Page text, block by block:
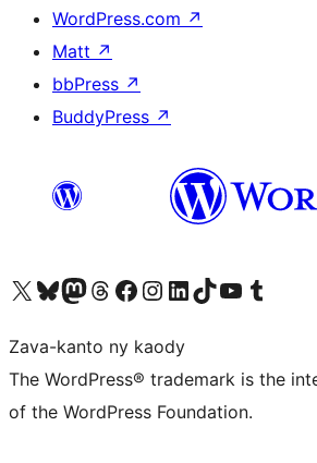
WordPress.com ↗
Matt ↗
bbPress ↗
BuddyPress ↗
Tsidiho ny kaonty X (twitter fahiny)
Visit our Bluesky account
Tsidiho ny kaonty Mastodon antsika
Visit our Threads account
Tsidiho ny pejy facebook
Tsidiho ny kaonty Instagram
Tsidiho ny Linkedin
Visit our TikTok account
Tsidiho ny Youtube
Visit our Tumblr
Zava-kanto ny kaody
The WordPress® trademark is the
of the WordPress Foundation.